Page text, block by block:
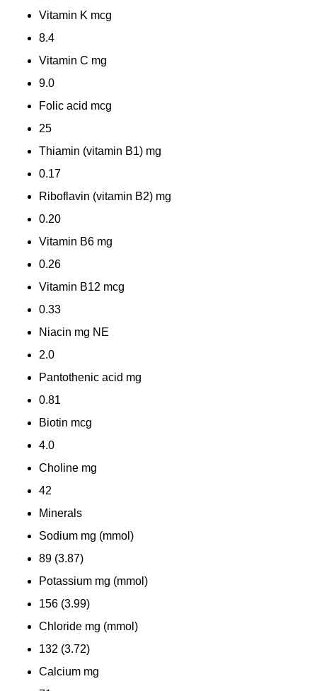
Vitamin K mcg
8.4
Vitamin C mg
9.0
Folic acid mcg
25
Thiamin (vitamin B1) mg
0.17
Riboflavin (vitamin B2) mg
0.20
Vitamin B6 mg
0.26
Vitamin B12 mcg
0.33
Niacin mg NE
2.0
Pantothenic acid mg
0.81
Biotin mcg
4.0
Choline mg
42
Minerals
Sodium mg (mmol)
89 (3.87)
Potassium mg (mmol)
156 (3.99)
Chloride mg (mmol)
132 (3.72)
Calcium mg